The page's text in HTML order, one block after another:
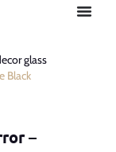
glass
Black
–